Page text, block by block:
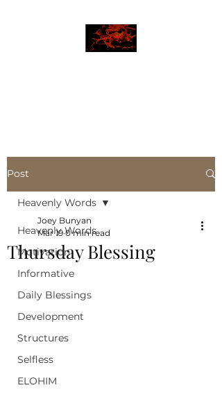
Post
Heavenly Words
Motivation
Informative
Daily Blessings
Development
Structures
Selfless
ELOHIM
Heavenly Words
Thursday Blessing
Joey Bunyan
Mar 19 0 min read